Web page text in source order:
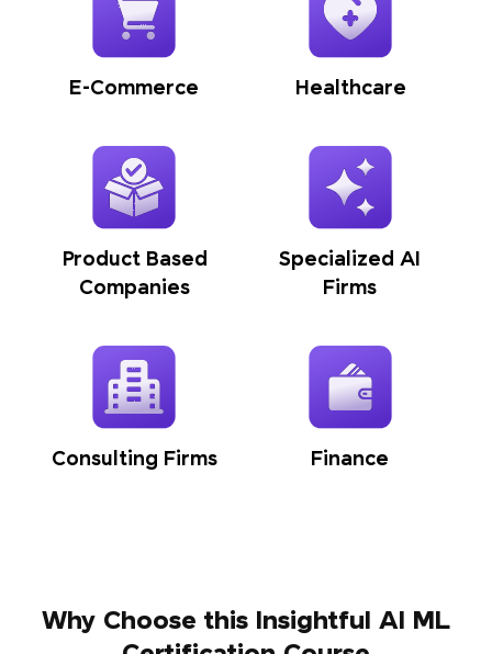
E-Commerce Healthcare
Product Based
Companies
Specialized AI
Firms
Consulting Firms Finance
Why Choose this Insightful AI ML